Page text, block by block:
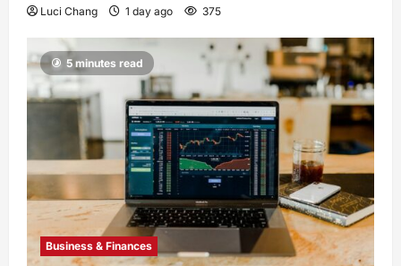
Luci Chang 1 day ago 375
5 minutes read
Business & Finances